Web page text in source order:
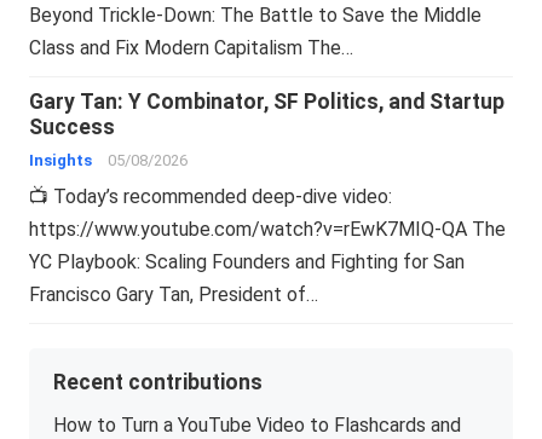
Beyond Trickle-Down: The Battle to Save the Middle
Class and Fix Modern Capitalism The…
Gary Tan: Y Combinator, SF Politics, and Startup
Success
Insights 05/08/2026
📺 Today’s recommended deep-dive video:
https://www.youtube.com/watch?v=rEwK7MIQ-QA The
YC Playbook: Scaling Founders and Fighting for San
Francisco Gary Tan, President of…
Recent contributions
How to Turn a YouTube Video to Flashcards and